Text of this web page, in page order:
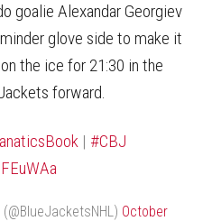
goalie Alexandar Georgiev
glove side to make it
the ice for 21:30 in the
forward.
| #CBJ
October